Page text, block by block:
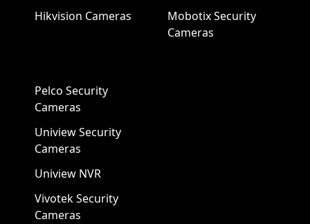
Hikvision Cameras
Mobotix Security
Cameras
Pelco Security
Cameras
Uniview Security
Cameras
Uniview NVR
Vivotek Security
Cameras